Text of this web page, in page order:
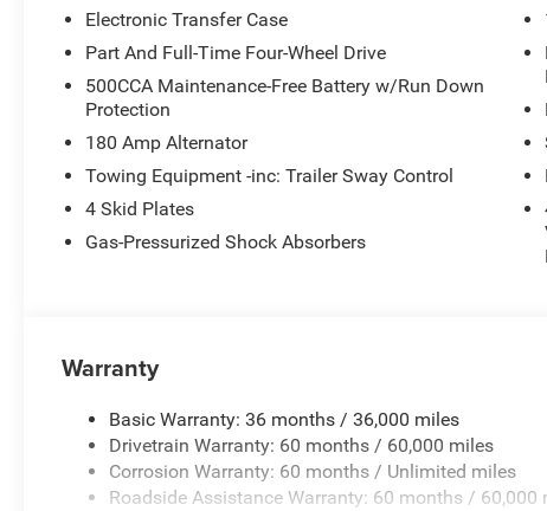
Electronic Transfer Case
Part And Full-Time Four-Wheel Drive
500CCA Maintenance-Free Battery w/Run Down
Protection
180 Amp Alternator
Towing Equipment -inc: Trailer Sway Control
4 Skid Plates
Gas-Pressurized Shock Absorbers
Warranty
Basic Warranty: 36 months / 36,000 miles
Drivetrain Warranty: 60 months / 60,000 miles
Corrosion Warranty: 60 months / Unlimited miles
Roadside Assistance Warranty: 60 months / 60,000